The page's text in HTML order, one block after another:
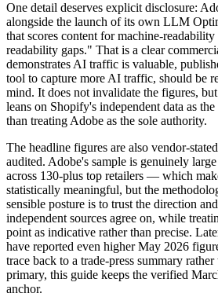
One detail deserves explicit disclosure:
alongside the launch of its own LLM
that scores content for machine-
readability gaps." That is a clear
demonstrates AI traffic is valuable,
tool to capture more AI traffic, should be
mind. It does not invalidate the figures,
leans on Shopify's independent data as
than treating Adobe as the sole authority.
The headline figures are also vendor-
audited. Adobe's sample is genuinely
across 130-plus top retailers — which
statistically meaningful, but the
sensible posture is to trust the direction
independent sources agree on, while
point as indicative rather than precise.
have reported even higher May 2026
trace back to a trade-press summary
primary, this guide keeps the verified
anchor.